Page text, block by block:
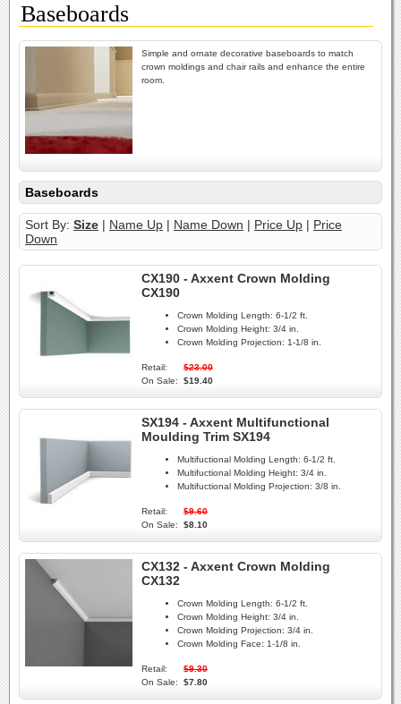
Baseboards
Simple and ornate decorative baseboards to match
crown moldings and chair rails and enhance the entire
room.
Baseboards
Sort By: Size | Name Up | Name Down | Price Up | Price
Down
CX190 - Axxent Crown Molding
CX190
Crown Molding Length: 6-1/2 ft.
Crown Molding Height: 3/4 in.
Crown Molding Projection: 1-1/8 in.
Retail:
$23.00
On Sale:
$19.40
SX194 - Axxent Multifunctional
Moulding Trim SX194
Multifuctional Molding Length: 6-1/2 ft.
Multifuctional Molding Height: 3/4 in.
Multifuctional Molding Projection: 3/8 in.
Retail:
$9.60
On Sale:
$8.10
CX132 - Axxent Crown Molding
CX132
Crown Molding Length: 6-1/2 ft.
Crown Molding Height: 3/4 in.
Crown Molding Projection: 3/4 in.
Crown Molding Face: 1-1/8 in.
Retail:
$9.30
On Sale:
$7.80